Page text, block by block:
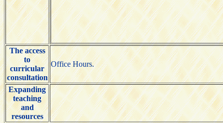
The access
to
curricular
consultation
Office Hours.
Expanding
teaching
and
resources